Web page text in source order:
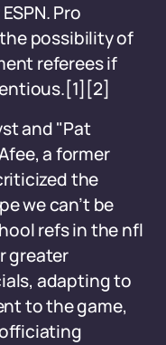
Pro
possibility of
referees if
[1][2]
and "Pat
a former
the
we can’t be
refs in the nfl
greater
adapting to
to the game,